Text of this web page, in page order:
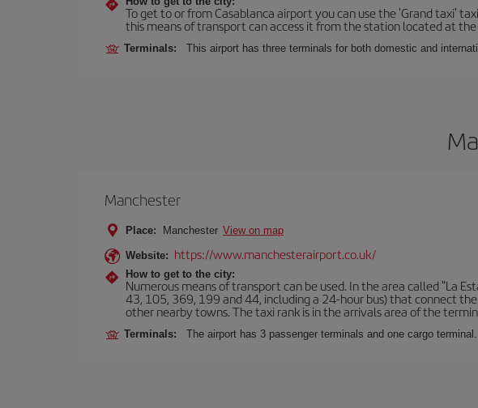
To get to or from Casablanca airport you can use the 'Grand taxi'
this means of transport can access it from the station located at
Terminals: This airport has three terminals for both domestic and
Manchester
Place: Manchester View on map
Website: https://www.manchesterairport.co.uk/
How to get to the city:
Numerous means of transport can be used. In the area called "La
43, 105, 369, 199 and 44, including a 24-hour bus) that connect
other nearby towns. The taxi rank is in the arrivals area of the
Terminals: The airport has 3 passenger terminals and one cargo